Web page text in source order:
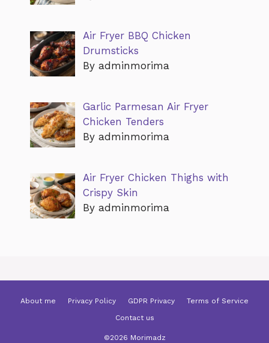
Air Fryer BBQ Chicken
Drumsticks
By adminmorima
Garlic Parmesan Air Fryer
Chicken Tenders
By adminmorima
Air Fryer Chicken Thighs with
Crispy Skin
By adminmorima
About me Privacy Policy GDPR Privacy
Terms of Service
Contact us
©2026 Morimadz